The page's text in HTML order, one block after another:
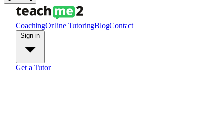
CoachingOnline TutoringBlogContact
Get a Tutor